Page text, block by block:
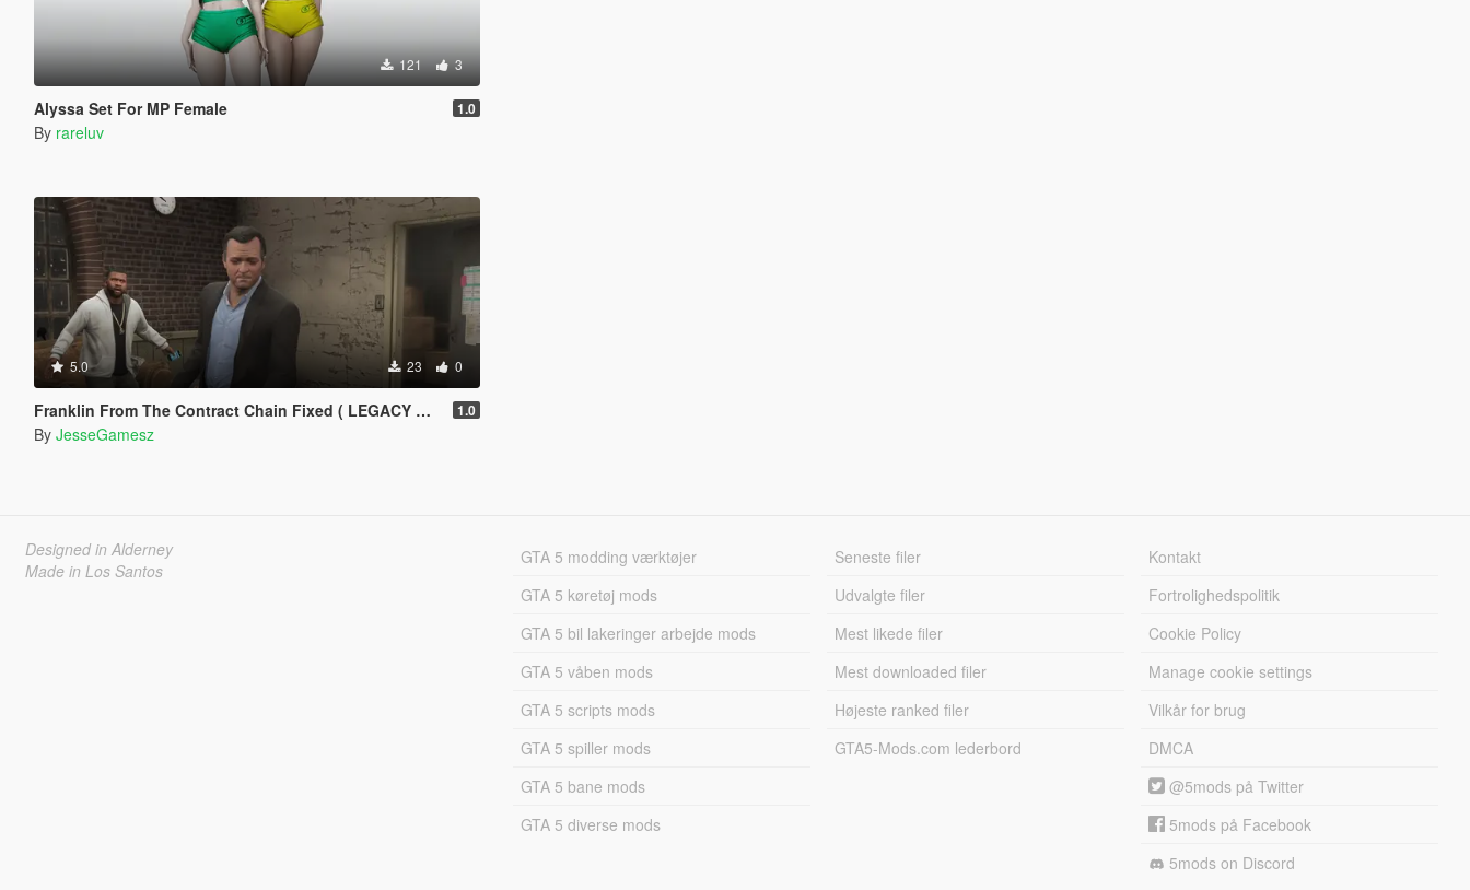
121 3
Alyssa Set For MP Female 1.0
By rareluv
5.0 23 0
Franklin From The Contract Chain Fixed ( LEGACY ONLY ) 1.0
By JesseGamesz
Designed in Alderney
Made in Los Santos
GTA 5 modding værktøjer
GTA 5 køretøj mods
GTA 5 bil lakeringer arbejde mods
GTA 5 våben mods
GTA 5 scripts mods
GTA 5 spiller mods
GTA 5 bane mods
GTA 5 diverse mods
Seneste filer
Udvalgte filer
Mest likede filer
Mest downloaded filer
Højeste ranked filer
GTA5-Mods.com lederbord
Kontakt
Fortrolighedspolitik
Cookie Policy
Manage cookie settings
Vilkår for brug
DMCA
@5mods på Twitter
5mods på Facebook
5mods on Discord